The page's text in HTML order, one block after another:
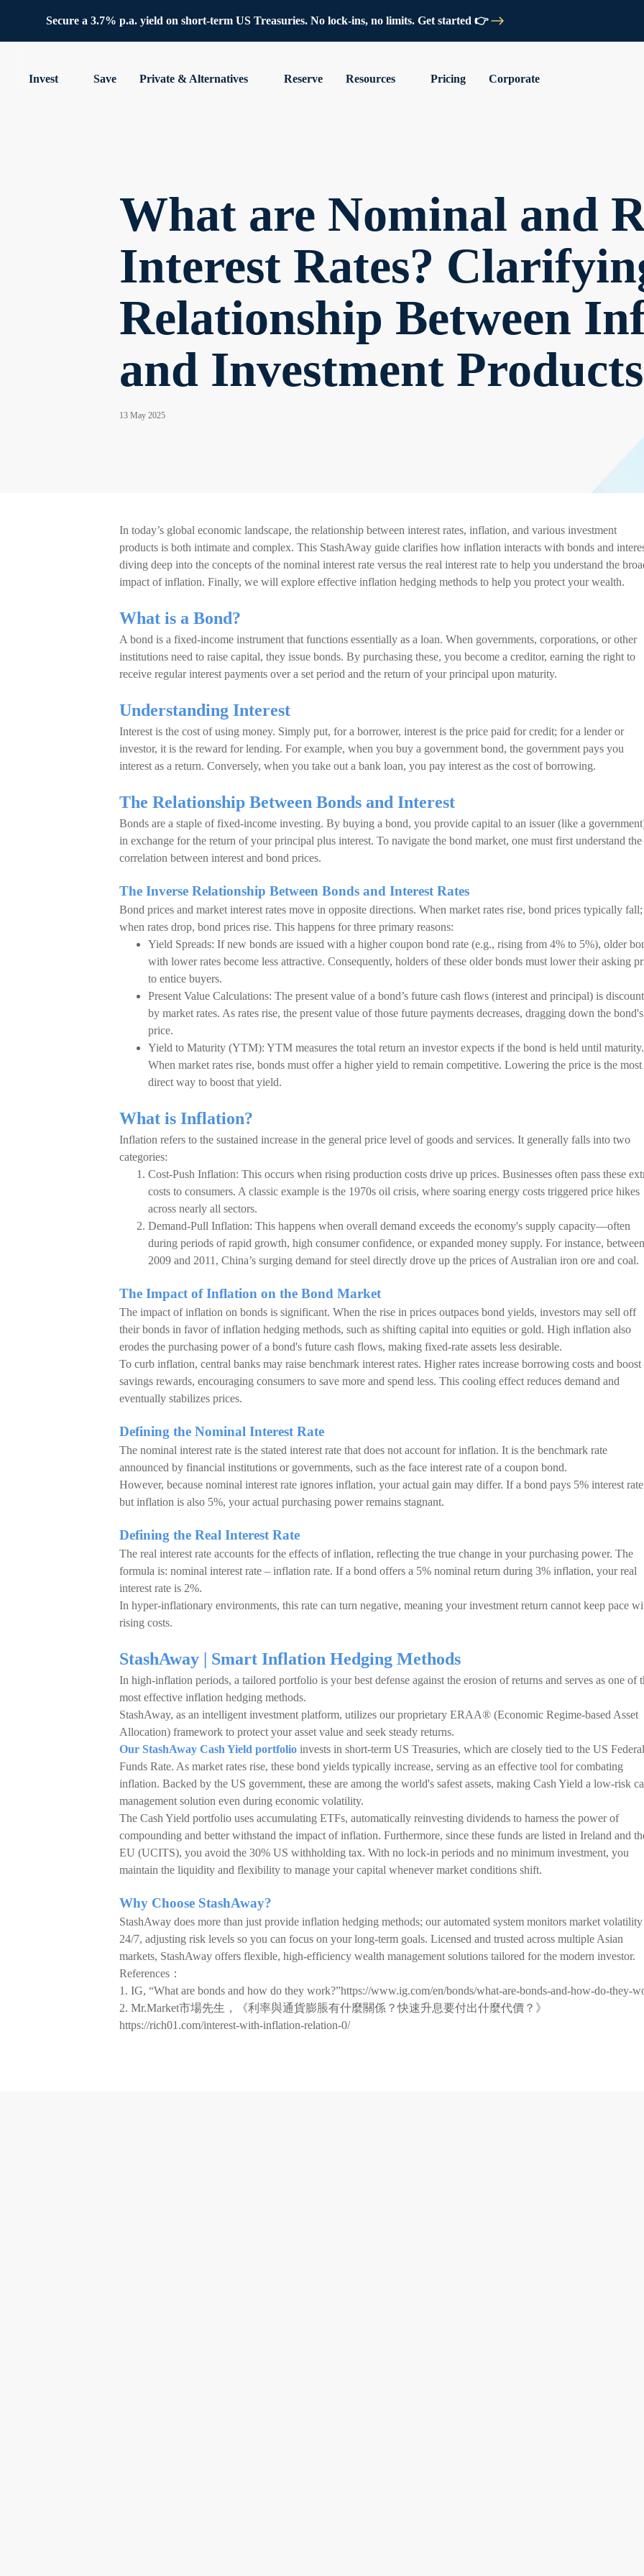
Secure a 3.7% p.a. yield on short-term US Treasuries. No lock-ins, no limits. Get started 👉
Invest Save Private & Alternatives Reserve Resources Pricing Corporate
What are Nominal and
Interest Rates?
Relationship Between
and Investment Products
13 May 2025
In today’s global economic landscape, the relationship between interest rates, inflation, and various investment
products is both intimate and complex. This StashAway guide clarifies how inflation interacts with bonds and
diving deep into the concepts of the nominal interest rate versus the real interest rate to help you understand the
impact of inflation. Finally, we will explore effective inflation hedging methods to help you protect your wealth.
What is a Bond?
A bond is a fixed-income instrument that functions essentially as a loan. When governments, corporations, or other
institutions need to raise capital, they issue bonds. By purchasing these, you become a creditor, earning the right to
receive regular interest payments over a set period and the return of your principal upon maturity.
Understanding Interest
Interest is the cost of using money. Simply put, for a borrower, interest is the price paid for credit; for a lender or
investor, it is the reward for lending. For example, when you buy a government bond, the government pays you
interest as a return. Conversely, when you take out a bank loan, you pay interest as the cost of borrowing.
The Relationship Between Bonds and Interest
Bonds are a staple of fixed-income investing. By buying a bond, you provide capital to an issuer (like a
in exchange for the return of your principal plus interest. To navigate the bond market, one must first understand the
correlation between interest and bond prices.
The Inverse Relationship Between Bonds and Interest Rates
Bond prices and market interest rates move in opposite directions. When market rates rise, bond prices typically fall;
when rates drop, bond prices rise. This happens for three primary reasons:
Yield Spreads: If new bonds are issued with a higher coupon bond rate (e.g., rising from 4% to 5%), older
with lower rates become less attractive. Consequently, holders of these older bonds must lower their asking
to entice buyers.
Present Value Calculations: The present value of a bond’s future cash flows (interest and principal) is
by market rates. As rates rise, the present value of those future payments decreases, dragging down the bond's
price.
Yield to Maturity (YTM): YTM measures the total return an investor expects if the bond is held until maturity.
When market rates rise, bonds must offer a higher yield to remain competitive. Lowering the price is the most
direct way to boost that yield.
What is Inflation?
Inflation refers to the sustained increase in the general price level of goods and services. It generally falls into two
categories:
Cost-Push Inflation: This occurs when rising production costs drive up prices. Businesses often pass these
costs to consumers. A classic example is the 1970s oil crisis, where soaring energy costs triggered price hikes
across nearly all sectors.
Demand-Pull Inflation: This happens when overall demand exceeds the economy's supply capacity—often
during periods of rapid growth, high consumer confidence, or expanded money supply. For instance, between
2009 and 2011, China’s surging demand for steel directly drove up the prices of Australian iron ore and coal.
The Impact of Inflation on the Bond Market
The impact of inflation on bonds is significant. When the rise in prices outpaces bond yields, investors may sell off
their bonds in favor of inflation hedging methods, such as shifting capital into equities or gold. High inflation also
erodes the purchasing power of a bond's future cash flows, making fixed-rate assets less desirable.
To curb inflation, central banks may raise benchmark interest rates. Higher rates increase borrowing costs and boost
savings rewards, encouraging consumers to save more and spend less. This cooling effect reduces demand and
eventually stabilizes prices.
Defining the Nominal Interest Rate
The nominal interest rate is the stated interest rate that does not account for inflation. It is the benchmark rate
announced by financial institutions or governments, such as the face interest rate of a coupon bond.
However, because nominal interest rate ignores inflation, your actual gain may differ. If a bond pays 5% interest rate
but inflation is also 5%, your actual purchasing power remains stagnant.
Defining the Real Interest Rate
The real interest rate accounts for the effects of inflation, reflecting the true change in your purchasing power. The
formula is: nominal interest rate – inflation rate. If a bond offers a 5% nominal return during 3% inflation, your real
interest rate is 2%.
In hyper-inflationary environments, this rate can turn negative, meaning your investment return cannot keep pace
rising costs.
StashAway | Smart Inflation Hedging Methods
In high-inflation periods, a tailored portfolio is your best defense against the erosion of returns and serves as one of
most effective inflation hedging methods.
StashAway, as an intelligent investment platform, utilizes our proprietary ERAA® (Economic Regime-based Asset
Allocation) framework to protect your asset value and seek steady returns.
Our StashAway Cash Yield portfolio invests in short-term US Treasuries, which are closely tied to the US Federal
Funds Rate. As market rates rise, these bond yields typically increase, serving as an effective tool for combating
inflation. Backed by the US government, these are among the world's safest assets, making Cash Yield a low-risk
management solution even during economic volatility.
The Cash Yield portfolio uses accumulating ETFs, automatically reinvesting dividends to harness the power of
compounding and better withstand the impact of inflation. Furthermore, since these funds are listed in Ireland and
EU (UCITS), you avoid the 30% US withholding tax. With no lock-in periods and no minimum investment, you
maintain the liquidity and flexibility to manage your capital whenever market conditions shift.
Why Choose StashAway?
StashAway does more than just provide inflation hedging methods; our automated system monitors market volatility
24/7, adjusting risk levels so you can focus on your long-term goals. Licensed and trusted across multiple Asian
markets, StashAway offers flexible, high-efficiency wealth management solutions tailored for the modern investor.
References：
1. IG, “What are bonds and how do they work?”https://www.ig.com/en/bonds/what-are-bonds-and-how-do-they-
2. Mr.Market市場先生，《利率與通貨膨脹有什麼關係？快速升息要付出什麼代價？》
https://rich01.com/interest-with-inflation-relation-0/